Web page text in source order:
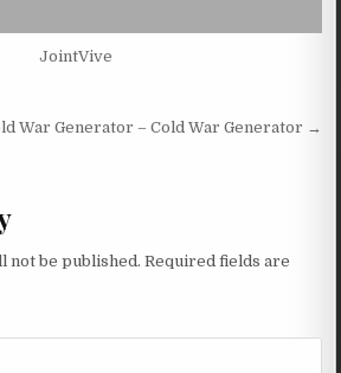
JointVive
War Generator – Cold War Generator →
not be published. Required fields are